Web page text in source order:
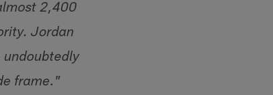
2,400
Jordan
undoubtedly
frame."